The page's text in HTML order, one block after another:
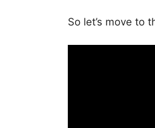
So let’s move to